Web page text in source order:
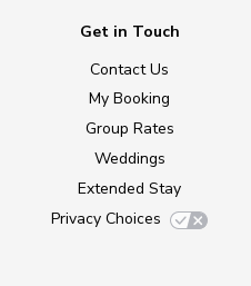
Get in Touch
Contact Us
My Booking
Group Rates
Weddings
Extended Stay
Privacy Choices